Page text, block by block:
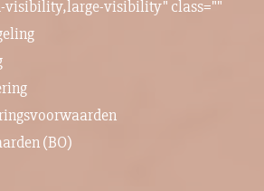
visibility" class=""
(BO)